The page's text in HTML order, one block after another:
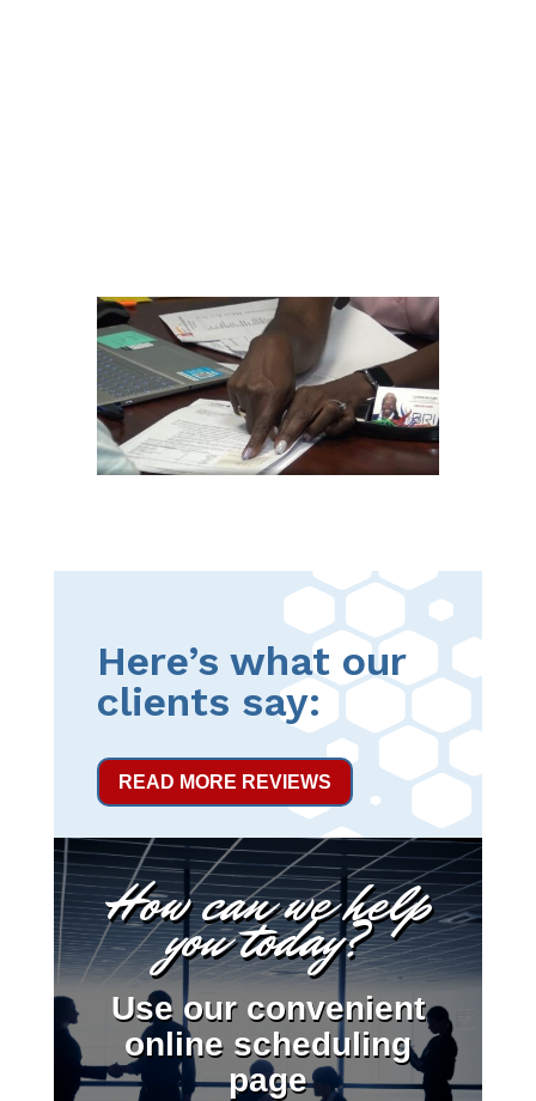
Here’s what our
clients say:
READ MORE REVIEWS
How can we help
you today?
Use our convenient
online scheduling
page